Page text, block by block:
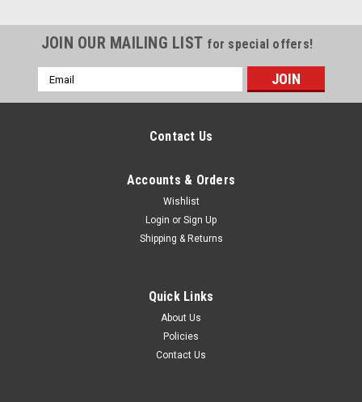
JOIN OUR MAILING LIST for special offers!
Email
Address
Contact Us
Accounts & Orders
Wishlist
Login or Sign Up
Shipping & Returns
Quick Links
About Us
Policies
Contact Us